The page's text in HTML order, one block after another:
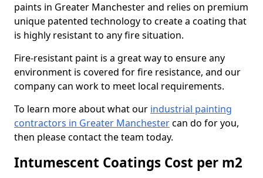
paints in Greater Manchester and relies on premium
unique patented technology to create a coating that
is highly resistant to any fire situation.
Fire-resistant paint is a great way to ensure any
environment is covered for fire resistance, and our
company can work to meet local requirements.
To learn more about what our industrial painting
contractors in Greater Manchestercan do for you,
then please contact the team today.
Intumescent Coatings Cost per m2